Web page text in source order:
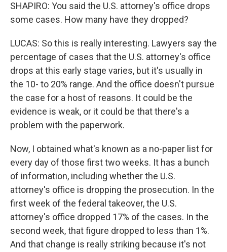
SHAPIRO: You said the U.S. attorney's office drops
some cases. How many have they dropped?
LUCAS: So this is really interesting. Lawyers say the
percentage of cases that the U.S. attorney's office
drops at this early stage varies, but it's usually in
the 10- to 20% range. And the office doesn't pursue
the case for a host of reasons. It could be the
evidence is weak, or it could be that there's a
problem with the paperwork.
Now, I obtained what's known as a no-paper list for
every day of those first two weeks. It has a bunch
of information, including whether the U.S.
attorney's office is dropping the prosecution. In the
first week of the federal takeover, the U.S.
attorney's office dropped 17% of the cases. In the
second week, that figure dropped to less than 1%.
And that change is really striking because it's not